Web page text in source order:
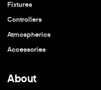
Fixtures
Controllers
Atmospherics
Accessories
About